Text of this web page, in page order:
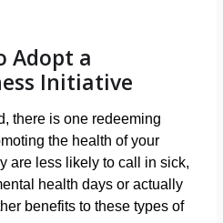
Adopt a
Initiative
there is one redeeming
the health of your
are less likely to call in sick,
health days or actually
benefits to these types of